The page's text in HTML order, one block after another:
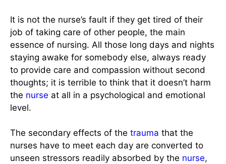
It is not the nurse’s fault if they get tired of their
job of taking care of other people, the main
essence of nursing. All those long days and nights
staying awake for somebody else, always ready
to provide care and compassion without second
thoughts; it is terrible to think that it doesn’t harm
the nurse at all in a psychological and emotional
level.
The secondary effects of the trauma that the
nurses have to meet each day are converted to
unseen stressors readily absorbed by the nurse,